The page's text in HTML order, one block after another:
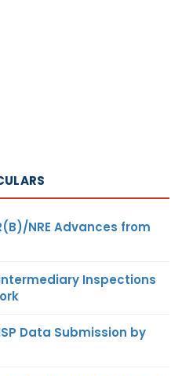
NRE Advances from
Inspections
Data Submission by